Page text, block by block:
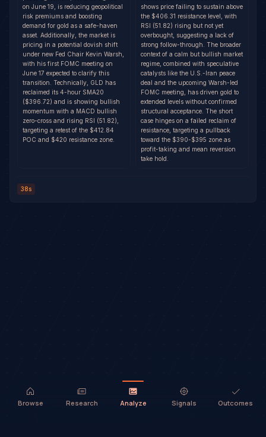
on June 19, is reducing geopolitical
risk premiums and boosting
demand for gold as a safe-haven
asset. Additionally, the market is
pricing in a potential dovish shift
under new Fed Chair Kevin Warsh,
with his first FOMC meeting on
June 17 expected to clarify this
transition. Technically, GLD has
reclaimed its 4-hour SMA20
($396.72) and is showing bullish
momentum with a MACD bullish
zero-cross and rising RSI (51.82),
targeting a retest of the $412.84
POC and $420 resistance zone.
shows price failing to sustain above
the $406.31 resistance level, with
RSI (51.82) rising but not yet
overbought, suggesting a lack of
strong follow-through. The broader
context of a calm but bullish market
regime, combined with speculative
catalysts like the U.S.-Iran peace
deal and the upcoming Warsh-led
FOMC meeting, has driven gold to
extended levels without confirmed
structural acceptance. The short
case hinges on a failed reclaim of
resistance, targeting a pullback
toward the $390-$395 zone as
profit-taking and mean reversion
take hold.
38s
Browse Research Analyze Signals Outcomes